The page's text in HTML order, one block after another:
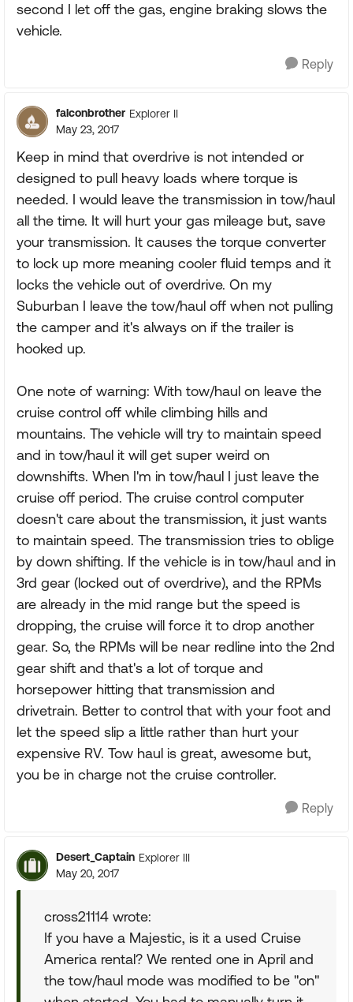
second I let off the gas, engine braking slows the
vehicle.
Reply
falconbrother Explorer II
May 23, 2017
Keep in mind that overdrive is not intended or
designed to pull heavy loads where torque is
needed. I would leave the transmission in tow/haul
all the time. It will hurt your gas mileage but, save
your transmission. It causes the torque converter
to lock up more meaning cooler fluid temps and it
locks the vehicle out of overdrive. On my
Suburban I leave the tow/haul off when not pulling
the camper and it's always on if the trailer is
hooked up.
One note of warning: With tow/haul on leave the
cruise control off while climbing hills and
mountains. The vehicle will try to maintain speed
and in tow/haul it will get super weird on
downshifts. When I'm in tow/haul I just leave the
cruise off period. The cruise control computer
doesn't care about the transmission, it just wants
to maintain speed. The transmission tries to oblige
by down shifting. If the vehicle is in tow/haul and in
3rd gear (locked out of overdrive), and the RPMs
are already in the mid range but the speed is
dropping, the cruise will force it to drop another
gear. So, the RPMs will be near redline into the 2nd
gear shift and that's a lot of torque and
horsepower hitting that transmission and
drivetrain. Better to control that with your foot and
let the speed slip a little rather than hurt your
expensive RV. Tow haul is great, awesome but,
you be in charge not the cruise controller.
Reply
Desert_Captain Explorer III
May 20, 2017
cross21114 wrote:
If you have a Majestic, is it a used Cruise
America rental? We rented one in April and
the tow/haul mode was modified to be "on"